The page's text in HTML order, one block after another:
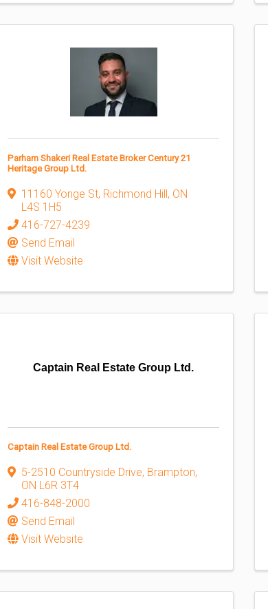
Parham Shakeri Real Estate Broker Century 21
Heritage Group Ltd.
11160 Yonge St, Richmond Hill, ON
L4S 1H5
416-727-4239
Send Email
Visit Website
Captain Real Estate Group Ltd.
Captain Real Estate Group Ltd.
5-2510 Countryside Drive, Brampton,
ON L6R 3T4
416-848-2000
Send Email
Visit Website